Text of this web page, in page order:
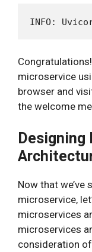
microservice
browser and
the welcome
Designing
Now that
microservice,
microservices
microservices
consideration